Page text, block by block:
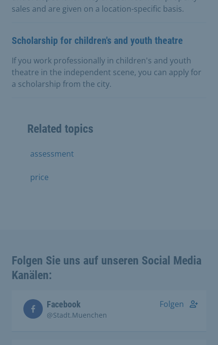
sales and are given on a location-specific basis.
Scholarship for children's and youth theatre
If you work professionally in children's and youth
theatre in the independent scene, you can apply for
a scholarship from the city.
Related topics
assessment
price
Folgen Sie uns auf unseren Social Media
Kanälen:
Facebook
@Stadt.Muenchen
Folgen